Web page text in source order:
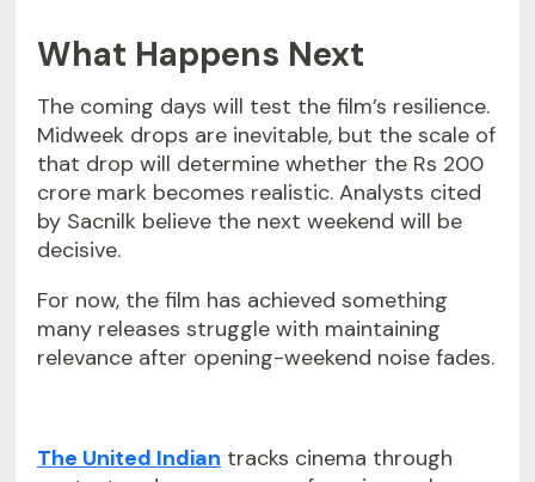
What Happens Next
The coming days will test the film’s resilience.
Midweek drops are inevitable, but the scale of
that drop will determine whether the Rs 200
crore mark becomes realistic. Analysts cited
by Sacnilk believe the next weekend will be
decisive.
For now, the film has achieved something
many releases struggle with maintaining
relevance after opening-weekend noise fades.
The United Indian tracks cinema through